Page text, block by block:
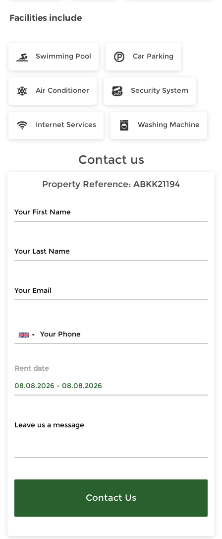
Facilities include
Swimming Pool Car Parking
Air Conditioner Security System
Internet Services Washing Machine
Contact us
Property Reference: ABKK21194
Rent date
Contact Us